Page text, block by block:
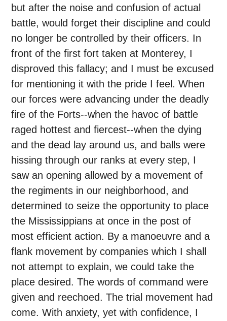
but after the noise and confusion of actual
battle, would forget their discipline and could
no longer be controlled by their officers. In
front of the first fort taken at Monterey, I
disproved this fallacy; and I must be excused
for mentioning it with the pride I feel. When
our forces were advancing under the deadly
fire of the Forts--when the havoc of battle
raged hottest and fiercest--when the dying
and the dead lay around us, and balls were
hissing through our ranks at every step, I
saw an opening allowed by a movement of
the regiments in our neighborhood, and
determined to seize the opportunity to place
the Mississippians at once in the post of
most efficient action. By a manoeuvre and a
flank movement by companies which I shall
not attempt to explain, we could take the
place desired. The words of command were
given and reechoed. The trial movement had
come. With anxiety, yet with confidence, I